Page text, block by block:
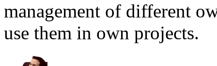
management of different
use them in own projects.